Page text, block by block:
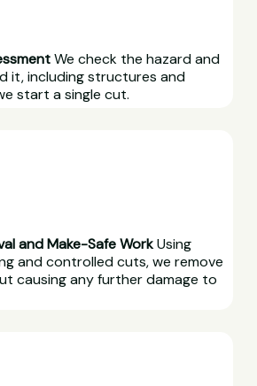
We check the hazard and
it, including structures and
start a single cut.
and Make-Safe WorkUsing
and controlled cuts, we remove
causing any further damage to